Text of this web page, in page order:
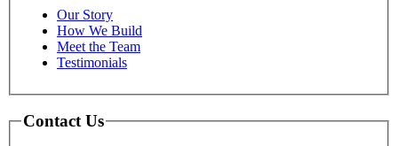
Our Story
How We Build
Meet the Team
Testimonials
Contact Us